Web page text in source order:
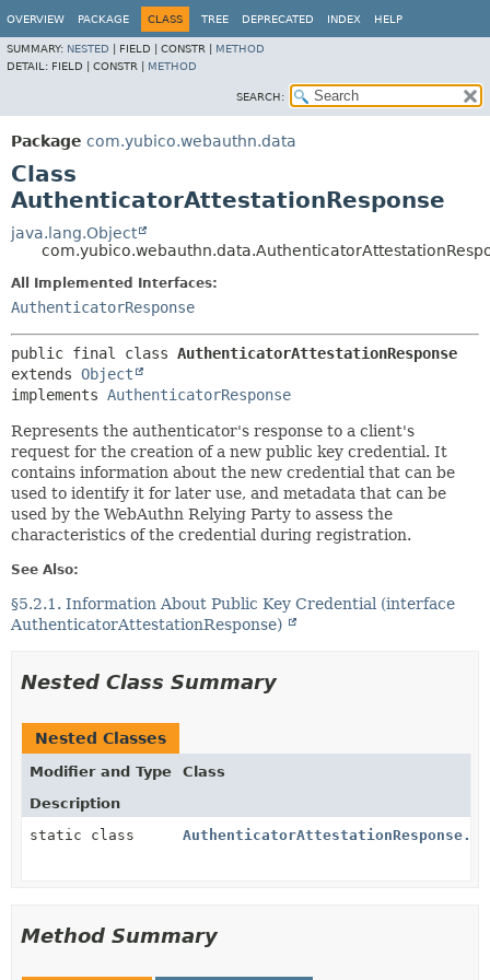
OVERVIEW PACKAGE CLASS TREE DEPRECATED INDEX HELP
SUMMARY: NESTED FIELD | CONSTR | METHOD
DETAIL: FIELD | CONSTR | METHOD
SEARCH:
Package com.yubico.webauthn.data
Class
AuthenticatorAttestationResponse
java.lang.Object
All Implemented Interfaces:
AuthenticatorResponse
public final class AuthenticatorAttestationResponse
extends Object
implements AuthenticatorResponse
Represents the authenticator's response to a client's
request for the creation of a new public key credential. It
contains information about the new credential that can be
used to identify it for later use, and metadata that can be
used by the WebAuthn Relying Party to assess the
characteristics of the credential during registration.
See Also:
§5.2.1. Information About Public Key Credential (interface
AuthenticatorAttestationResponse)
Nested Class Summary
Nested Classes
Modifier and Type
Class
Description
static class
Method Summary